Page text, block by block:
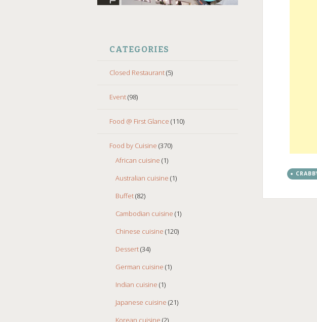
CATEGORIES
Closed Restaurant(5)
Event(98)
Food @ First Glance (110)
Food by Cuisine (370)
African cuisine (1)
Australian cuisine (1)
Buffet(82)
Cambodian cuisine (1)
Chinese cuisine (120)
Dessert(34)
German cuisine (1)
Indian cuisine (1)
Japanese cuisine (21)